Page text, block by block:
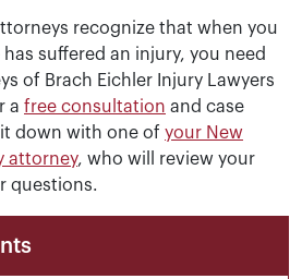
recognize that when you
suffered an injury, you need
of Brach Eichler Injury Lawyers
a free consultation and case
down with one of your New
attorney, who will review your
questions.